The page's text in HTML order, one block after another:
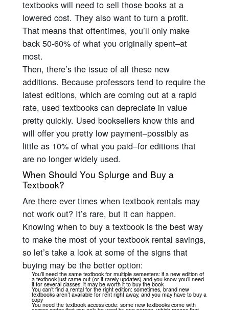
textbooks will need to sell those books at a
lowered cost. They also want to turn a profit.
That means that oftentimes, you’ll only make
back 50-60% of what you originally spent–at
most.
Then, there’s the issue of all these new
additions. Because professors tend to require the
latest editions, which are coming out at a rapid
rate, used textbooks can depreciate in value
pretty quickly. Used booksellers know this and
will offer you pretty low payment–possibly as
little as 10% of what you paid–for editions that
are no longer widely used.
When Should You Splurge and Buy a
Textbook?
Are there ever times when textbook rentals may
not work out? It’s rare, but it can happen.
Knowing when to buy a textbook is the best way
to make the most of your textbook rental savings,
so let’s take a look at some of the signs that
buying may be the better option:
You’ll need the same textbook for multiple semesters: if a new edition of
a textbook just came out (or it rarely updates) and you know you’ll need
it for several classes, it may be worth it to buy the book
You can’t find a rental for the right edition: sometimes, brand new
textbooks aren’t available for rent right away, and you may have to buy a
copy
You need the textbook access code: some new textbooks come with